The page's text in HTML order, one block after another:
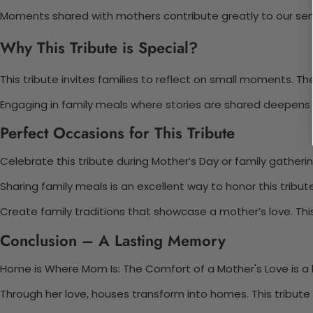
Moments shared with mothers contribute greatly to our
Why This Tribute is Special?
This tribute invites families to reflect on small moments.
Engaging in family meals where stories are shared
Perfect Occasions for This Tribute
Celebrate this tribute during Mother’s Day or family
Sharing family meals is an excellent way to honor this
Create family traditions that showcase a mother’s love.
Conclusion – A Lasting Memory
Home is Where Mom Is: The Comfort of a Mother's Love
Through her love, houses transform into homes. This